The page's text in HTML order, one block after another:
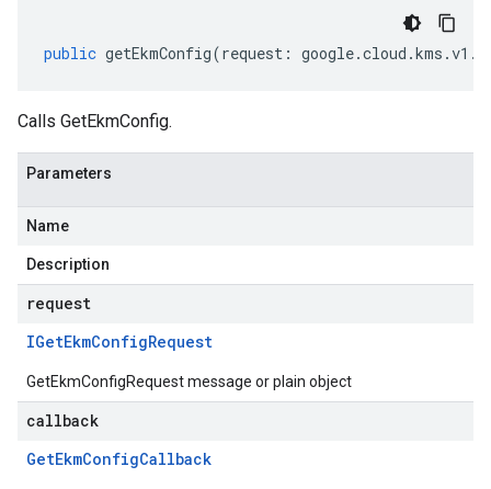
public getEkmConfig(request : google.cloud .kms .v1 .
Calls GetEkmConfig.
Parameters
Name
Description
request
IGetEkmConfigRequest
GetEkmConfigRequest message or plain object
callback
GetEkmConfigCallback